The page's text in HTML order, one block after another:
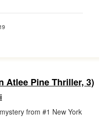
Atlee Pine Thriller, 3)
from #1 New York